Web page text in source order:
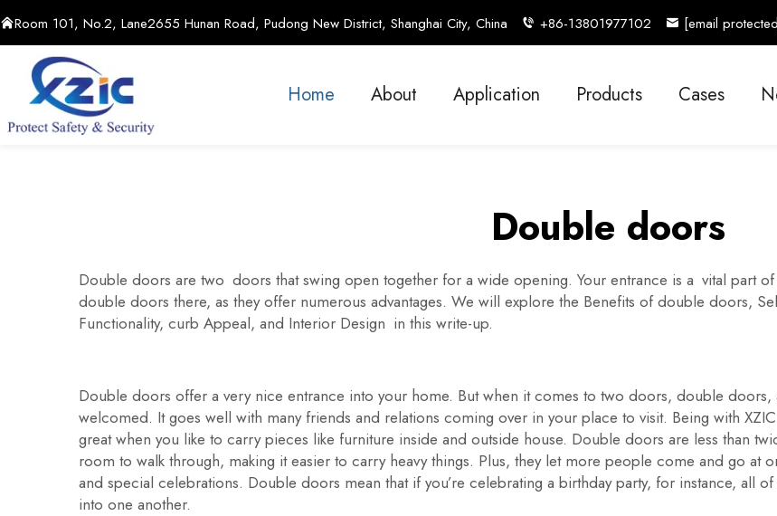
Room 101, No.2, Lane2655 Hunan Road, Pudong New District, Shanghai City, China +86-13801977102 [email
Home About Application Products Cases
Double doors
Double doors are two doors that swing open together for a wide opening. Your entrance is a vital part
double doors there, as they offer numerous advantages. We will explore the Benefits of double doors,
Functionality, curb Appeal, and Interior Design in this write-up.
Double doors offer a very nice entrance into your home. But when it comes to two doors, double
welcomed. It goes well with many friends and relations coming over in your place to visit. Being with XZIC
great when you like to carry pieces like furniture inside and outside house. Double doors are less than
room to walk through, making it easier to carry heavy things. Plus, they let more people come and go at
and special celebrations. Double doors mean that if you’re celebrating a birthday party, for instance, all
into one another.